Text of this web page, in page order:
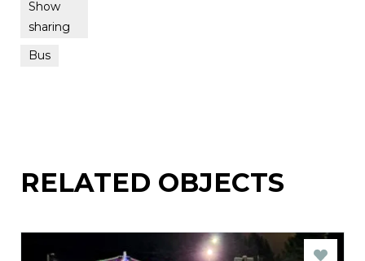
Show
sharing
Bus
RELATED OBJECTS